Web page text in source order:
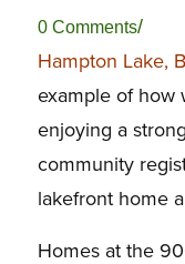
0 Comments/
Hampton Lake,
example of how
enjoying a
community
lakefront home
Homes at the